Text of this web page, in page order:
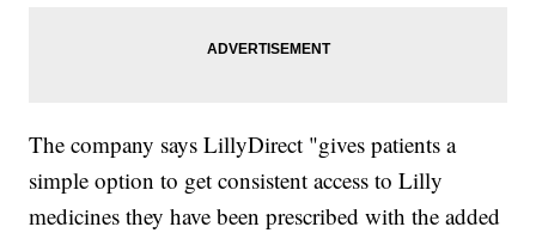
The company says LillyDirect "gives patients a
simple option to get consistent access to Lilly
medicines they have been prescribed with the added